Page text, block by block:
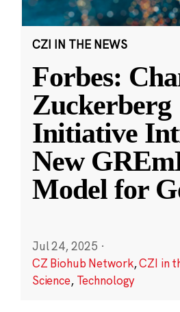
CZI IN THE NEWS
Forbes:
Zuckerberg
Initiative
New
Model for
Jul 24, 2025 ·
CZ Biohub Network,CZI in
Science, Technology